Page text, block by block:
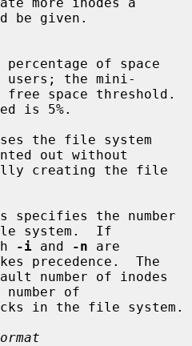
be given.
users; the mini-
is 5%.
the file system
out without
specifies the number
system.  If
-i and -n are
precedence.  The
of